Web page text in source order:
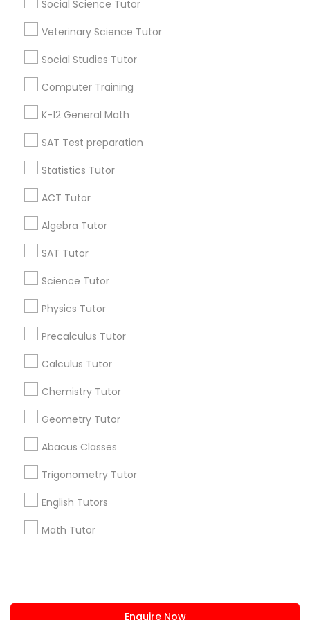
Physical Education Lessons
Ultrasound Physics Tutors
Echocardiogram Classes
Summer Camps and Classes
Medical College Tutors
Java Courses
Social Science Tutor
Veterinary Science Tutor
Social Studies Tutor
Computer Training
K-12 General Math
SAT Test preparation
Statistics Tutor
ACT Tutor
Algebra Tutor
SAT Tutor
Science Tutor
Physics Tutor
Precalculus Tutor
Calculus Tutor
Chemistry Tutor
Geometry Tutor
Abacus Classes
Trigonometry Tutor
English Tutors
Math Tutor
Enquire Now
Atlanta Metro Area Bay Area
Research Triangle Area
Useful Links
Badge
Find and Post Ads
Get IT Training
Find Events & Tickets
Corporate
+1-512-788-5300
us.sulekha@sulekha.com
Stay Connected
Sulekha App
About us Contact us
Privacy Policy
Advertise with us